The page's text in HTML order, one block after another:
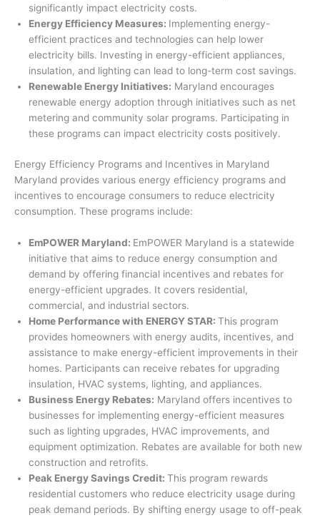
significantly impact electricity costs.
Energy Efficiency Measures: Implementing energy-
efficient practices and technologies can help lower
electricity bills. Investing in energy-efficient appliances,
insulation, and lighting can lead to long-term cost savings.
Renewable Energy Initiatives: Maryland encourages
renewable energy adoption through initiatives such as net
metering and community solar programs. Participating in
these programs can impact electricity costs positively.
Energy Efficiency Programs and Incentives in Maryland
Maryland provides various energy efficiency programs and
incentives to encourage consumers to reduce electricity
consumption. These programs include:
EmPOWER Maryland: EmPOWER Maryland is a statewide
initiative that aims to reduce energy consumption and
demand by offering financial incentives and rebates for
energy-efficient upgrades. It covers residential,
commercial, and industrial sectors.
Home Performance with ENERGY STAR: This program
provides homeowners with energy audits, incentives, and
assistance to make energy-efficient improvements in their
homes. Participants can receive rebates for upgrading
insulation, HVAC systems, lighting, and appliances.
Business Energy Rebates: Maryland offers incentives to
businesses for implementing energy-efficient measures
such as lighting upgrades, HVAC improvements, and
equipment optimization. Rebates are available for both new
construction and retrofits.
Peak Energy Savings Credit: This program rewards
residential customers who reduce electricity usage during
peak demand periods. By shifting energy usage to off-peak